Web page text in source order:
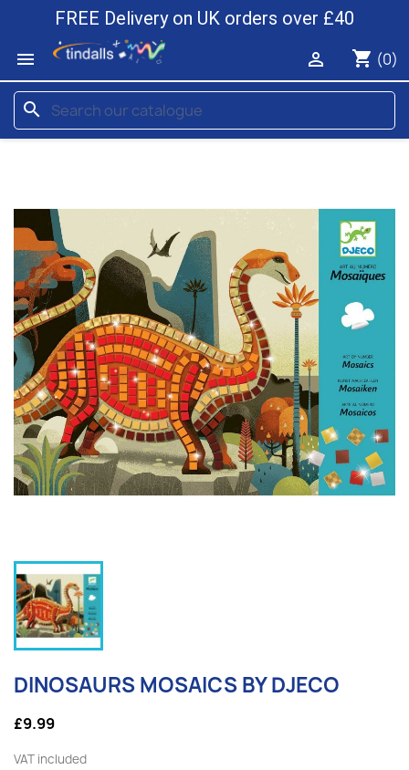
FREE Delivery on UK orders over £40

shopping_cart (0)

search
DINOSAURS MOSAICS BY DJECO
£9.99
VAT included